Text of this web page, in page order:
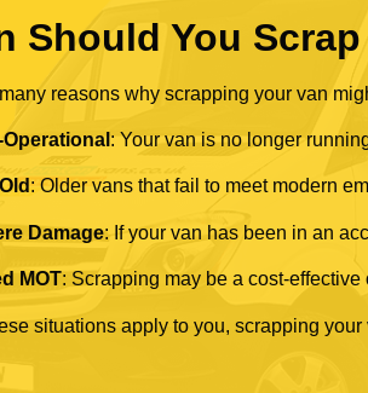
Should You Scrap
reasons why scrapping your van
Operational : Your van is no longer
: Older vans that fail to meet modern
Damage: If your van has been in an
MOT: Scrapping may be a cost-
situations apply to you, scrapping your